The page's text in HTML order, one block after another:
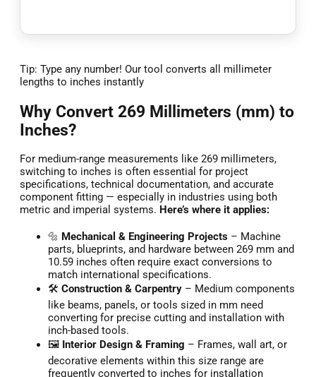
Tip: Type any number! Our tool converts all millimeter
lengths to inches instantly
Why Convert 269 Millimeters (mm) to
Inches?
For medium-range measurements like 269 millimeters,
switching to inches is often essential for project
specifications, technical documentation, and accurate
component fitting — especially in industries using both
metric and imperial systems. Here’s where it applies:
🔩 Mechanical & Engineering Projects – Machine
parts, blueprints, and hardware between 269 mm and
10.59 inches often require exact conversions to
match international specifications.
🛠️ Construction & Carpentry – Medium components
like beams, panels, or tools sized in mm need
converting for precise cutting and installation with
inch-based tools.
🖼️ Interior Design & Framing – Frames, wall art, or
decorative elements within this size range are
frequently converted to inches for installation